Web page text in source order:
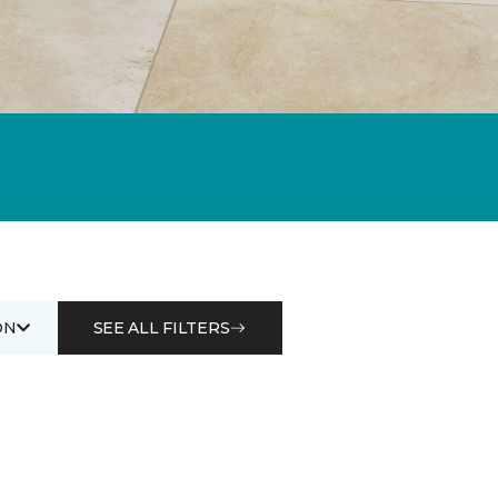
SEE ALL FILTERS